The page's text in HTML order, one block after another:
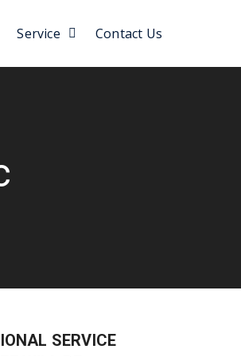
Service Contact Us
SERVICE